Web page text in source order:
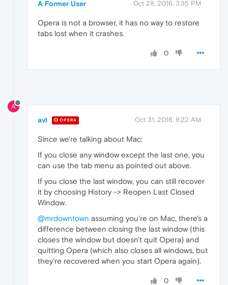
A Former User Oct 28, 2016, 3:35 PM
Opera is not a browser, it has no way to restore
tabs lost when it crashes.
0
A
avl OPERA Oct 31, 2016, 8:22 AM
Since we're talking about Mac:
If you close any window except the last one, you
can use the tab menu as pointed out above.
If you close the last window, you can still recover
it by choosing History -> Reopen Last Closed
Window.
@mrdowntown assuming you're on Mac, there's a
difference between closing the last window (this
closes the window but doesn't quit Opera) and
quitting Opera (which also closes all windows, but
they're recovered when you start Opera again).
0